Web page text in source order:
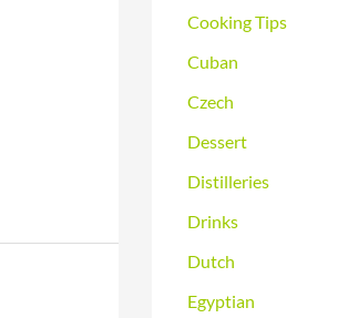
Cooking Tips
Cuban
Czech
Dessert
Distilleries
Drinks
Dutch
Egyptian